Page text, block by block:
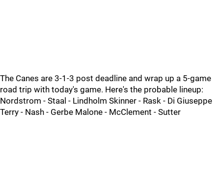
The Canes are 3-1-3 post deadline and wrap up a 5-game
road trip with today's game. Here's the probable lineup:
Nordstrom - Staal - Lindholm Skinner - Rask - Di Giuseppe
Terry - Nash - Gerbe Malone - McClement - Sutter